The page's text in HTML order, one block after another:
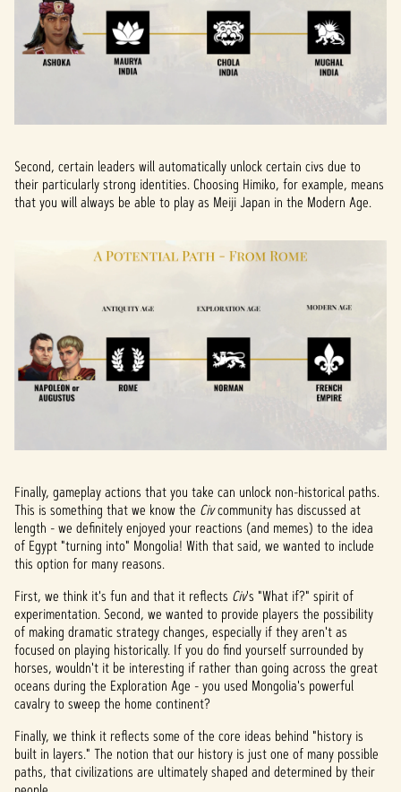
Second, certain leaders will automatically unlock certain civs due to
their particularly strong identities. Choosing Himiko, for example, means
that you will always be able to play as Meiji Japan in the Modern Age.
Finally, gameplay actions that you take can unlock non-historical paths.
This is something that we know the Civcommunity has discussed at
length - we definitely enjoyed your reactions (and memes) to the idea
of Egypt "turning into" Mongolia! With that said, we wanted to include
this option for many reasons.
First, we think it's fun and that it reflects Civ's "What if?" spirit of
experimentation. Second, we wanted to provide players the possibility
of making dramatic strategy changes, especially if they aren't as
focused on playing historically. If you do find yourself surrounded by
horses, wouldn't it be interesting if rather than going across the great
oceans during the Exploration Age - you used Mongolia's powerful
cavalry to sweep the home continent?
Finally, we think it reflects some of the core ideas behind "history is
built in layers." The notion that our history is just one of many possible
paths, that civilizations are ultimately shaped and determined by their